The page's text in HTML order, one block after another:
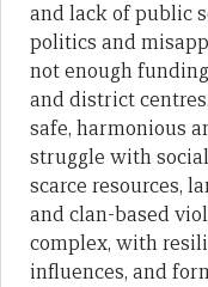
and lack of public
politics and
not enough
and district
safe, harmonious
struggle with
scarce resources,
and clan-based
complex, with
influences, and